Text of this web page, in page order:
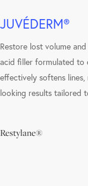
JUVÉDERM®
Restore lost volume
acid filler formulated to
effectively softens
looking results tailored
Restylane®